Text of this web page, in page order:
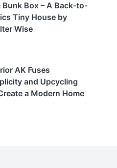
Bunk Box – A Back-to-
Tiny House by
Wise
AK Fuses
and Upcycling
a Modern Home